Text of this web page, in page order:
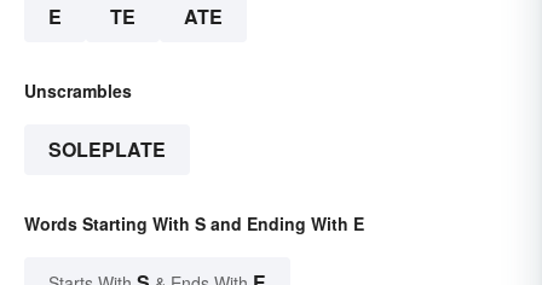
E TE ATE
Unscrambles
SOLEPLATE
Words Starting With S and Ending With E